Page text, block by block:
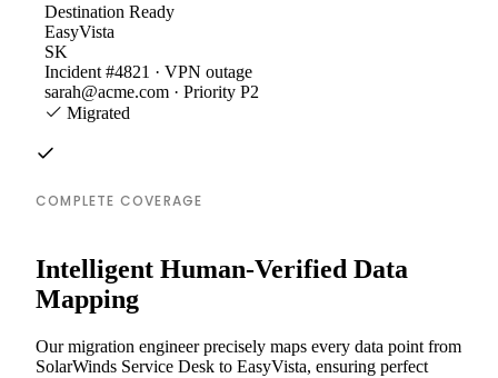
Destination Ready
EasyVista
SK
Incident #4821 · VPN outage
sarah@acme.com · Priority P2
Migrated
COMPLETE COVERAGE
Intelligent Human-Verified Data
Mapping
Our migration engineer precisely maps every data point from
SolarWinds Service Desk to EasyVista, ensuring perfect